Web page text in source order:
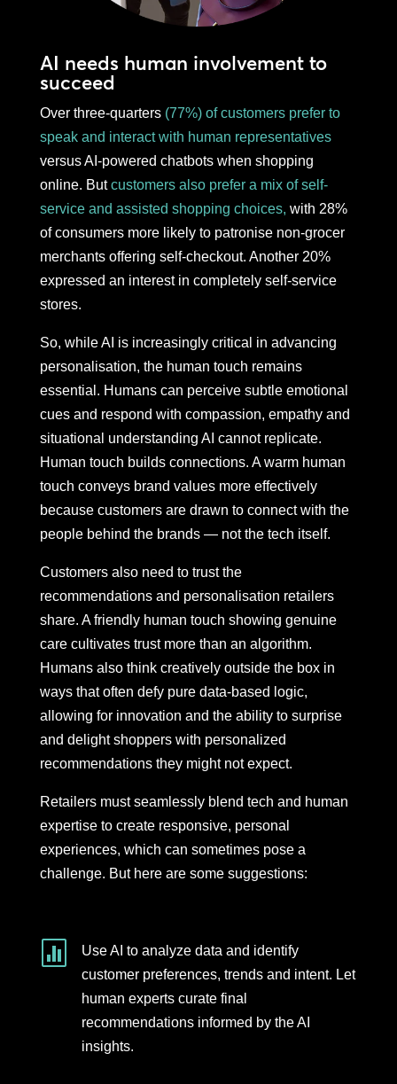
AI needs human involvement to
succeed
Over three-quarters (77%) of customers prefer to
speak and interact with human representatives
versus AI-powered chatbots when shopping
online. Butcustomers also prefer a mix of self-
service and assisted shopping choices, with 28%
of consumers more likely to patronise non-grocer
merchants offering self-checkout. Another 20%
expressed an interest in completely self-service
stores.
So, while AI is increasingly critical in advancing
personalisation, the human touch remains
essential. Humans can perceive subtle emotional
cues and respond with compassion, empathy and
situational understanding AI cannot replicate.
Human touch builds connections. A warm human
touch conveys brand values more effectively
because customers are drawn to connect with the
people behind the brands — not the tech itself.
Customers also need to trust the
recommendations and personalisation retailers
share. A friendly human touch showing genuine
care cultivates trust more than an algorithm.
Humans also think creatively outside the box in
ways that often defy pure data-based logic,
allowing for innovation and the ability to surprise
and delight shoppers with personalized
recommendations they might not expect.
Retailers must seamlessly blend tech and human
expertise to create responsive, personal
experiences, which can sometimes pose a
challenge. But here are some suggestions:

Use AI to analyze data and identify
customer preferences, trends and intent. Let
human experts curate final
recommendations informed by the AI
insights.